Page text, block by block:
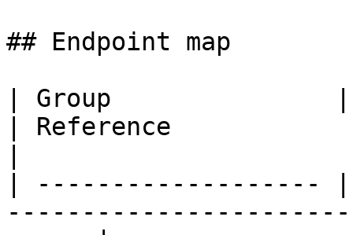
## Endpoint map
| Group               |
| Reference
| -------------------